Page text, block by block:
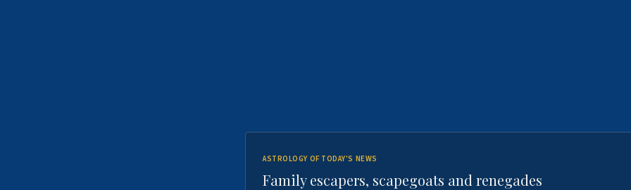
ASTROLOGY OF TODAY'S NEWS
Family escapers, scapegoats and renegades